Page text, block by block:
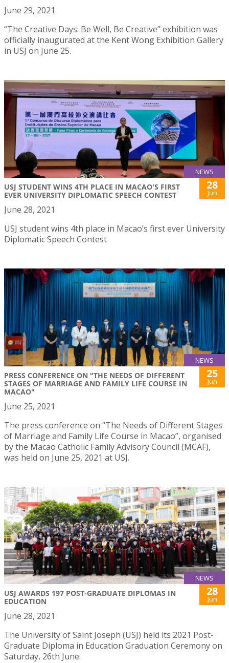
June 29, 2021
“The Creative Days: Be Well, Be Creative” exhibition was
officially inaugurated at the Kent Wong Exhibition Gallery
in USJ on June 25.
NEWS
USJ STUDENT WINS 4TH PLACE IN MACAO'S FIRST
EVER UNIVERSITY DIPLOMATIC SPEECH CONTEST
28
Jun
June 28, 2021
USJ student wins 4th place in Macao’s first ever University
Diplomatic Speech Contest
NEWS
PRESS CONFERENCE ON "THE NEEDS OF DIFFERENT
STAGES OF MARRIAGE AND FAMILY LIFE COURSE IN
MACAO"
25
Jun
June 25, 2021
The press conference on “The Needs of Different Stages
of Marriage and Family Life Course in Macao”, organised
by the Macao Catholic Family Advisory Council (MCAF),
was held on June 25, 2021 at USJ.
NEWS
USJ AWARDS 197 POST-GRADUATE DIPLOMAS IN
EDUCATION
28
Jun
June 28, 2021
The University of Saint Joseph (USJ) held its 2021 Post-
Graduate Diploma in Education Graduation Ceremony on
Saturday, 26th June.